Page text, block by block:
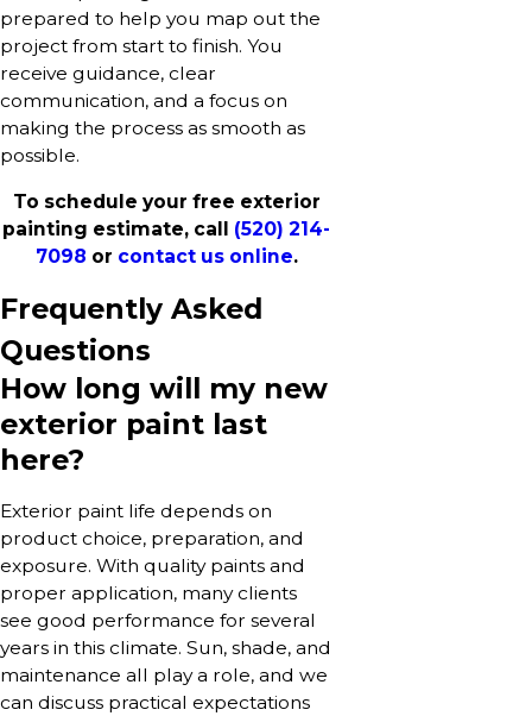
prepared to help you map out the
project from start to finish. You
receive guidance, clear
communication, and a focus on
making the process as smooth as
possible.
To schedule your free exterior
painting estimate, call (520) 214-
7098 or contact us online.
Frequently Asked
Questions
How long will my new
exterior paint last
here?
Exterior paint life depends on
product choice, preparation, and
exposure. With quality paints and
proper application, many clients
see good performance for several
years in this climate. Sun, shade, and
maintenance all play a role, and we
can discuss practical expectations